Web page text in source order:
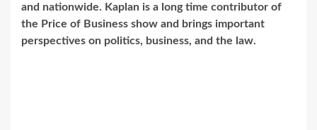
and nationwide. Kaplan is a long time contributor of
the Price of Business show and brings important
perspectives on politics, business, and the law.